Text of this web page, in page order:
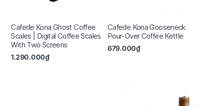
Cafede Kona Ghost Coffee
Scales | Digital Coffee Scales
With Two Screens
1.290.000₫
Cafede Kona Gooseneck
Pour-Over Coffee Kettle
679.000₫